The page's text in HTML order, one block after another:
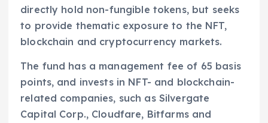
directly hold non-fungible tokens, but seeks
to provide thematic exposure to the NFT,
blockchain and cryptocurrency markets.
The fund has a management fee of 65 basis
points, and invests in NFT- and blockchain-
related companies, such as Silvergate
Capital Corp., Cloudfare, Bitfarms and